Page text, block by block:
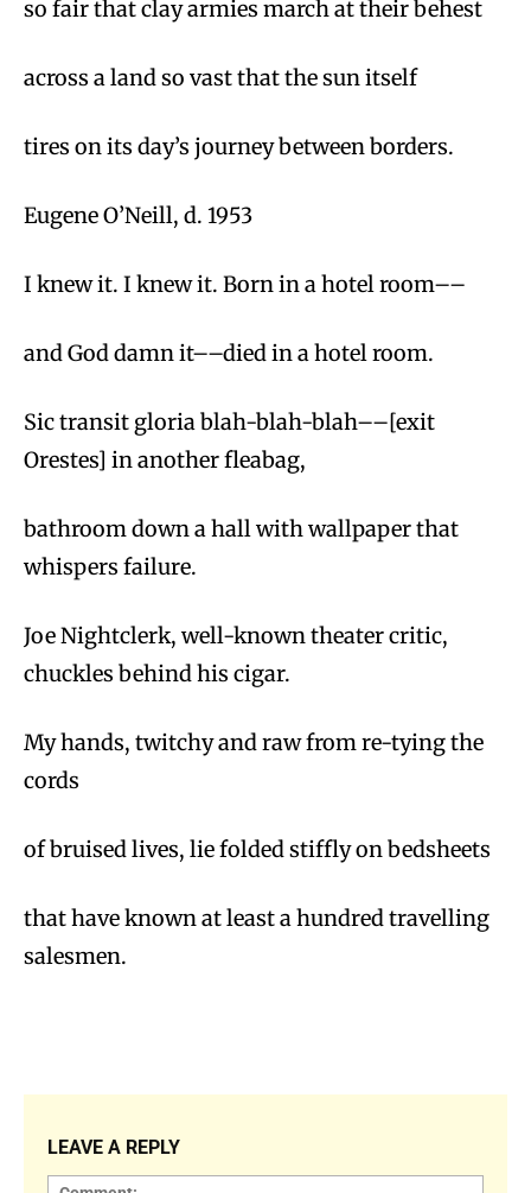
so fair that clay armies march at their behest
across a land so vast that the sun itself
tires on its day’s journey between borders.
Eugene O’Neill, d. 1953
I knew it. I knew it. Born in a hotel room––
and God damn it––died in a hotel room.
Sic transit gloria blah-blah-blah––[exit
Orestes] in another fleabag,
bathroom down a hall with wallpaper that
whispers failure.
Joe Nightclerk, well-known theater critic,
chuckles behind his cigar.
My hands, twitchy and raw from re-tying the
cords
of bruised lives, lie folded stiffly on bedsheets
that have known at least a hundred travelling
salesmen.
LEAVE A REPLY